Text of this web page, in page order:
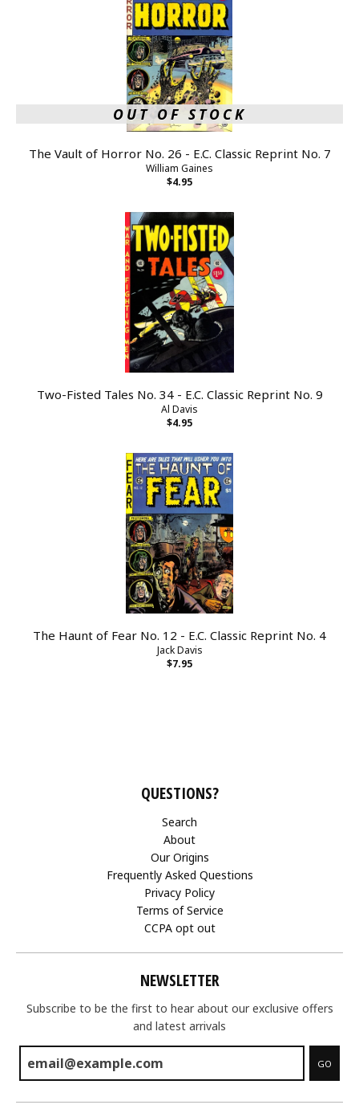
OUT OF STOCK
The Vault of Horror No. 26 - E.C. Classic Reprint No. 7
William Gaines
$4.95
Two-Fisted Tales No. 34 - E.C. Classic Reprint No. 9
Al Davis
$4.95
The Haunt of Fear No. 12 - E.C. Classic Reprint No. 4
Jack Davis
$7.95
QUESTIONS?
Search
About
Our Origins
Frequently Asked Questions
Privacy Policy
Terms of Service
CCPA opt out
NEWSLETTER
Subscribe to be the first to hear about our exclusive offers
and latest arrivals
GO